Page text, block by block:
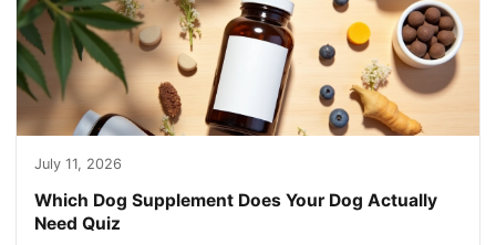
July 11, 2026
Which Dog Supplement Does Your Dog Actually
Need Quiz